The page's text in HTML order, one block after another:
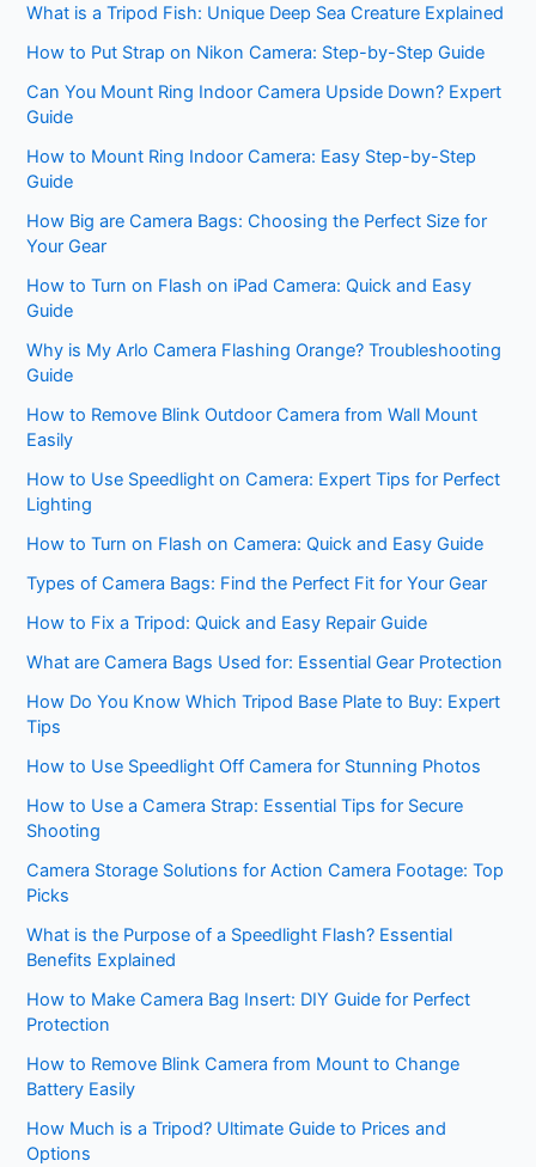
What is a Tripod Fish: Unique Deep Sea Creature Explained
How to Put Strap on Nikon Camera: Step-by-Step Guide
Can You Mount Ring Indoor Camera Upside Down? Expert
Guide
How to Mount Ring Indoor Camera: Easy Step-by-Step
Guide
How Big are Camera Bags: Choosing the Perfect Size for
Your Gear
How to Turn on Flash on iPad Camera: Quick and Easy
Guide
Why is My Arlo Camera Flashing Orange? Troubleshooting
Guide
How to Remove Blink Outdoor Camera from Wall Mount
Easily
How to Use Speedlight on Camera: Expert Tips for Perfect
Lighting
How to Turn on Flash on Camera: Quick and Easy Guide
Types of Camera Bags: Find the Perfect Fit for Your Gear
How to Fix a Tripod: Quick and Easy Repair Guide
What are Camera Bags Used for: Essential Gear Protection
How Do You Know Which Tripod Base Plate to Buy: Expert
Tips
How to Use Speedlight Off Camera for Stunning Photos
How to Use a Camera Strap: Essential Tips for Secure
Shooting
Camera Storage Solutions for Action Camera Footage: Top
Picks
What is the Purpose of a Speedlight Flash? Essential
Benefits Explained
How to Make Camera Bag Insert: DIY Guide for Perfect
Protection
How to Remove Blink Camera from Mount to Change
Battery Easily
How Much is a Tripod? Ultimate Guide to Prices and
Options